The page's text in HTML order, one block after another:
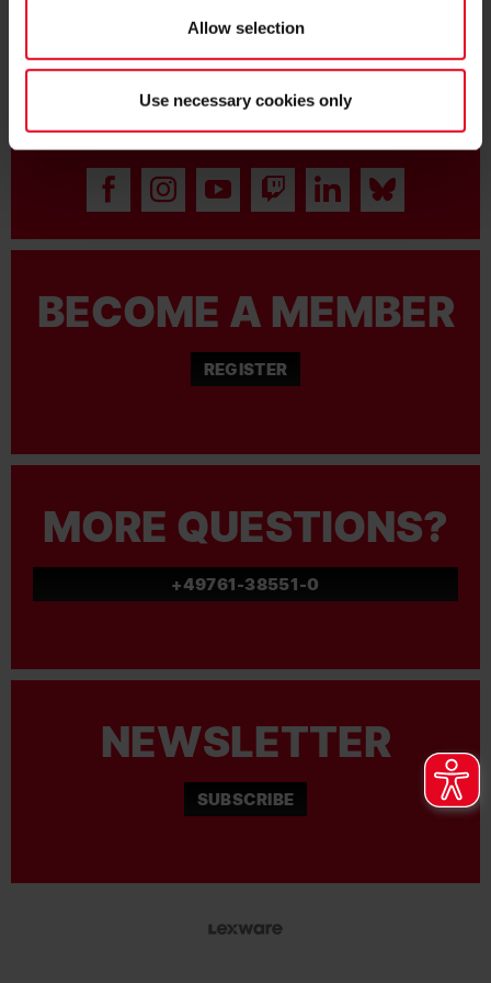
Allow selection
Use necessary cookies only
BECOME FAN:
BECOME A MEMBER
REGISTER
MORE QUESTIONS?
+49761-38551-0
NEWSLETTER
SUBSCRIBE